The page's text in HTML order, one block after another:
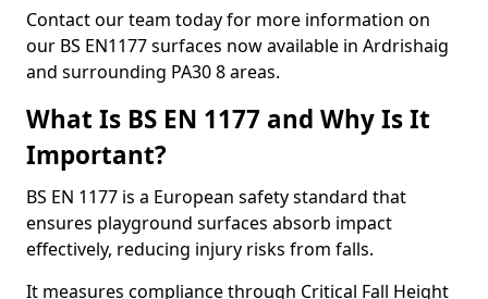
Contact our team today for more information on
our BS EN1177 surfaces now available in Ardrishaig
and surrounding PA30 8 areas.
What Is BS EN 1177 and Why Is It
Important?
BS EN 1177 is a European safety standard that
ensures playground surfaces absorb impact
effectively, reducing injury risks from falls.
It measures compliance through Critical Fall Height